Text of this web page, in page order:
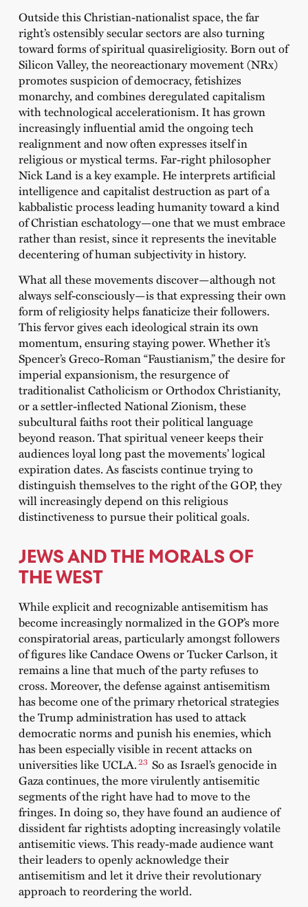
Outside this Christian-nationalist space, the far
right’s ostensibly secular sectors are also turning
toward forms of spiritual quasireligiosity. Born out of
Silicon Valley, the neoreactionary movement (NRx)
promotes suspicion of democracy, fetishizes
monarchy, and combines deregulated capitalism
with technological accelerationism. It has grown
increasingly influential amid the ongoing tech
realignment and now often expresses itself in
religious or mystical terms. Far-right philosopher
Nick Land is a key example. He interprets artificial
intelligence and capitalist destruction as part of a
kabbalistic process leading humanity toward a kind
of Christian eschatology—one that we must embrace
rather than resist, since it represents the inevitable
decentering of human subjectivity in history.
What all these movements discover—although not
always self-consciously—is that expressing their own
form of religiosity helps fanaticize their followers.
This fervor gives each ideological strain its own
momentum, ensuring staying power. Whether it’s
Spencer’s Greco-Roman “Faustianism,” the desire for
imperial expansionism, the resurgence of
traditionalist Catholicism or Orthodox Christianity,
or a settler-inflected National Zionism, these
subcultural faiths root their political language
beyond reason. That spiritual veneer keeps their
audiences loyal long past the movements’ logical
expiration dates. As fascists continue trying to
distinguish themselves to the right of the GOP, they
will increasingly depend on this religious
distinctiveness to pursue their political goals.
JEWS AND THE MORALS OF
THE WEST
While explicit and recognizable antisemitism has
become increasingly normalized in the GOP’s more
conspiratorial areas, particularly amongst followers
of figures like Candace Owens or Tucker Carlson, it
remains a line that much of the party refuses to
cross. Moreover, the defense against antisemitism
has become one of the primary rhetorical strategies
the Trump administration has used to attack
democratic norms and punish his enemies, which
has been especially visible in recent attacks on
universities like UCLA.23 So as Israel’s genocide in
Gaza continues, the more virulently antisemitic
segments of the right have had to move to the
fringes. In doing so, they have found an audience of
dissident far rightists adopting increasingly volatile
antisemitic views. This ready-made audience want
their leaders to openly acknowledge their
antisemitism and let it drive their revolutionary
approach to reordering the world.